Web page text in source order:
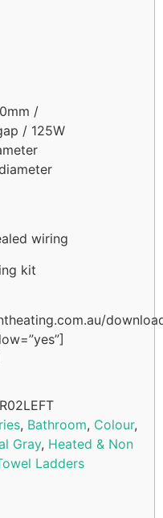
/
/ 125W
wiring
kit
, Bathroom, Colour,
Gray, Heated & Non
Ladders